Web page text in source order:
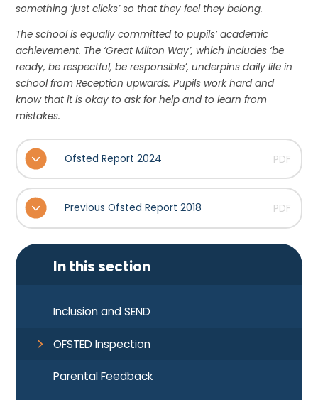
something ‘just clicks’ so that they feel they belong.
The school is equally committed to pupils’ academic
achievement. The ‘Great Milton Way’, which includes ‘be
ready, be respectful, be responsible’, underpins daily life in
school from Reception upwards. Pupils work hard and
know that it is okay to ask for help and to learn from
mistakes.
Ofsted Report 2024 PDF
Previous Ofsted Report 2018 PDF
In this section
Inclusion and SEND
OFSTED Inspection
Parental Feedback